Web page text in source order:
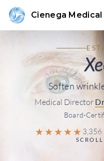
Cienega Medical
Soften
Medical Director
Board-
★★★★★ 3,356